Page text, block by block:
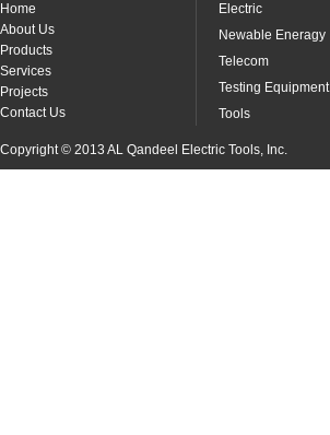
Home
About Us
Products
Services
Projects
Contact Us
Electric
Newable Eneragy
Telecom
Testing Equipment
Tools
Copyright © 2013 AL Qandeel Electric Tools, Inc.